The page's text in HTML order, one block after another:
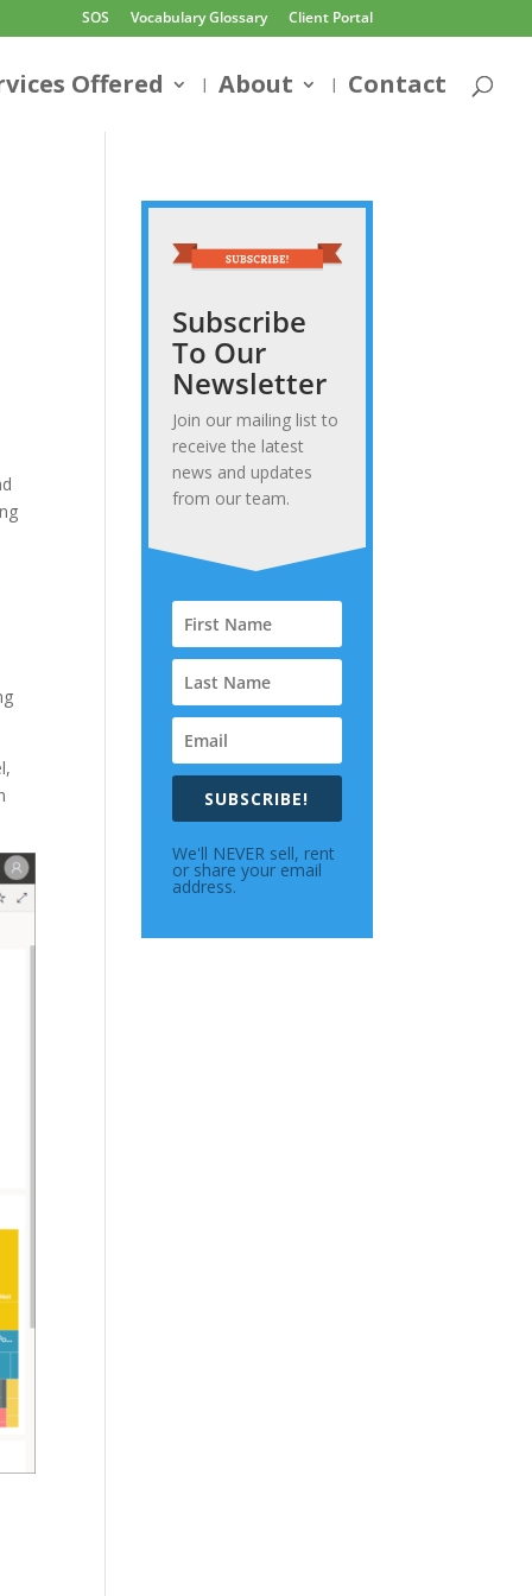
SOS Vocabulary Glossary Client Portal
Offered About Contact
Subscribe
To Our
Newsletter
Join our mailing list to
receive the latest
news and updates
from our team.
SUBSCRIBE!
We'll NEVER sell, rent
or share your email
address.